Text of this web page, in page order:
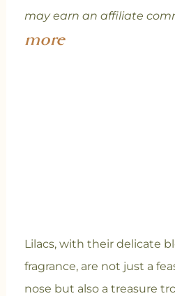
may earn an affiliate
more
Lilacs, with their delicate
fragrance, are not just a
nose but also a treasure